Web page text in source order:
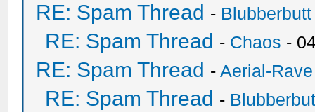
RE: Spam Thread - Blubberbutt
RE: Spam Thread - Chaos -
RE: Spam Thread -Aerial-Rave
RE: Spam Thread -